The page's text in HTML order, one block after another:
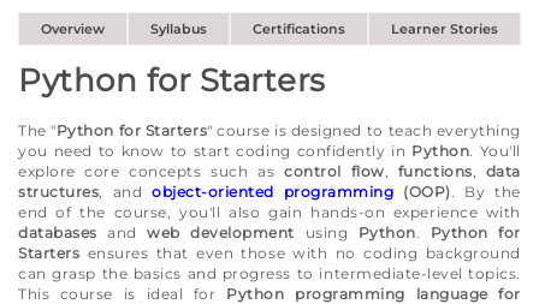
Overview Syllabus Certifications Learner Stories
Python for Starters
The "Python for Starters" course is designed to teach everything
you need to know to start coding confidently in Python. You'll
explore core concepts such ascontrol flow, functions, data
structures, andobject-oriented programming (OOP). By the
end of the course, you'll also gain hands-on experience with
databases andweb development using Python. Python for
Starters ensures that even those with no coding background
can grasp the basics and progress to intermediate-level topics.
This course is ideal for Python programming language for